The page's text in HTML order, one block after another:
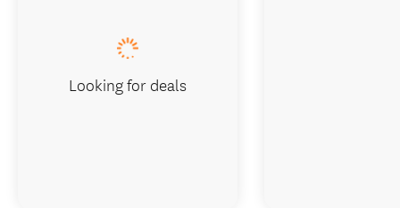
Looking for deals